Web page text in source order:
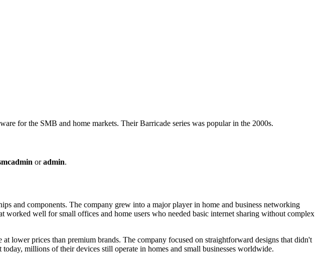
for the SMB and home markets. Their Barricade series was popular in the 2000s.
oradmin.
and components. The company grew into a major player in home and business networking
well for small offices and home users who needed basic internet sharing without complex
lower prices than premium brands. The company focused on straightforward designs that didn't
millions of their devices still operate in homes and small businesses worldwide.